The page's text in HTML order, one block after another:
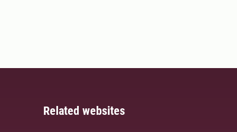
Related websites